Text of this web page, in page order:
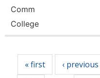
Comm
College
« first ‹ previous